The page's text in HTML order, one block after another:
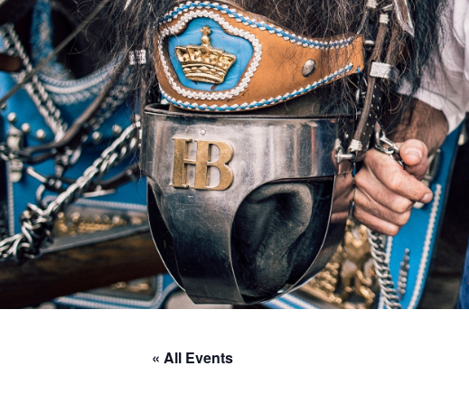
« All Events